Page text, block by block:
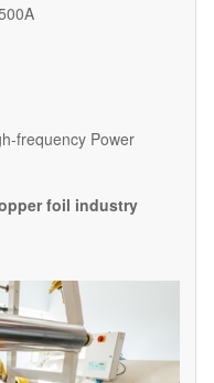
frequency Power
foil industry